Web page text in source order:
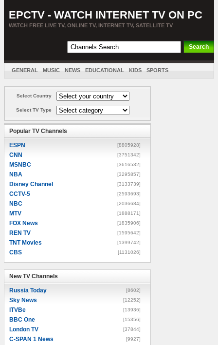
EPCTV - WATCH INTERNET TV ON PC
WATCH FREE LIVE TV, ONLINE TV, INTERNET TV, SATELLITE TV
GENERAL MUSIC NEWS EDUCATIONAL KIDS SPORTS
Select Country
Select TV Type
Popular TV Channels
ESPN [8805928]
CNN [3751342]
MSNBC [3616532]
NBA [3295857]
Disney Channel [3133739]
CCTV-5 [2593693]
NBC [2036684]
MTV [1888171]
FOX News [1835906]
REN TV [1595642]
TNT Movies [1399742]
CBS [1131026]
New TV Channels
Russia Today [8602]
Sky News [12252]
ITVBe [13936]
BBC One [15356]
London TV [37844]
C-SPAN 1 News [9927]